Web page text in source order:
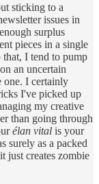
sticking to a
issues in
surplus
pieces in a single
I tend to pump
an uncertain
one. I certainly
I've picked up
my creative
than going through
élan vital is your
surely as a packed
just creates zombie